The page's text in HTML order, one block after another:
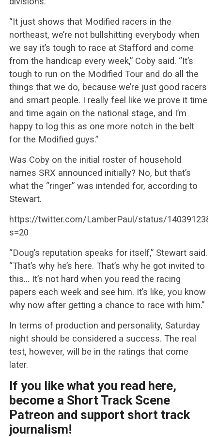
“It just shows that Modified racers in the
northeast, we’re not bullshitting everybody when
we say it’s tough to race at Stafford and come
from the handicap every week,” Coby said. “It’s
tough to run on the Modified Tour and do all the
things that we do, because we’re just good racers
and smart people. I really feel like we prove it time
and time again on the national stage, and I’m
happy to log this as one more notch in the belt
for the Modified guys.”
Was Coby on the initial roster of household
names SRX announced initially? No, but that’s
what the “ringer” was intended for, according to
Stewart.
https://twitter.com/LamberPaul/status/
s=20
“Doug’s reputation speaks for itself,” Stewart said.
“That’s why he’s here. That’s why he got invited to
this… It’s not hard when you read the racing
papers each week and see him. It’s like, you know
why now after getting a chance to race with him.”
In terms of production and personality, Saturday
night should be considered a success. The real
test, however, will be in the ratings that come
later.
If you like what you read here,
become a Short Track Scene
Patreon and support short track
journalism!